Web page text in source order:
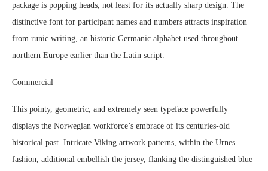
package is popping heads, not least for its actually sharp design. The
distinctive font for participant names and numbers attracts inspiration
from runic writing, an historic Germanic alphabet used throughout
northern Europe earlier than the Latin script.
Commercial
This pointy, geometric, and extremely seen typeface powerfully
displays the Norwegian workforce’s embrace of its centuries-old
historical past. Intricate Viking artwork patterns, within the Urnes
fashion, additional embellish the jersey, flanking the distinguished blue